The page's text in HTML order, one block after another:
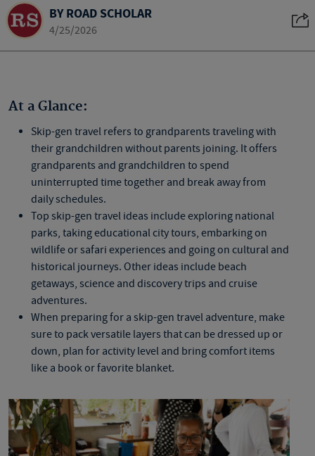
BY ROAD SCHOLAR
4/25/2026
At a Glance:
Skip-gen travel refers to grandparents traveling with
their grandchildren without parents joining. It offers
grandparents and grandchildren to spend
uninterrupted time together and break away from
daily schedules.
Top skip-gen travel ideas include exploring national
parks, taking educational city tours, embarking on
wildlife or safari experiences and going on cultural and
historical journeys. Other ideas include beach
getaways, science and discovery trips and cruise
adventures.
When preparing for a skip-gen travel adventure, make
sure to pack versatile layers that can be dressed up or
down, plan for activity level and bring comfort items
like a book or favorite blanket.